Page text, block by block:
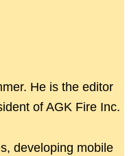
He is the editor
of AGK Fire Inc.
developing mobile